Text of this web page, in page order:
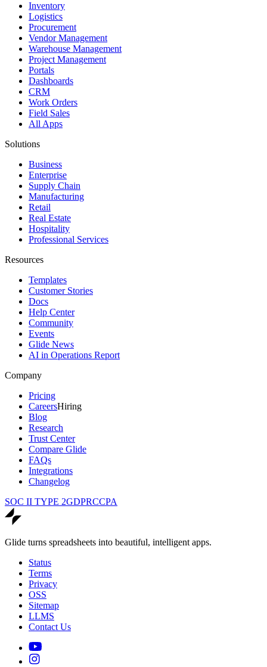
Inventory
Logistics
Procurement
Vendor Management
Warehouse Management
Project Management
Portals
Dashboards
CRM
Work Orders
Field Sales
All Apps
Solutions
Business
Enterprise
Supply Chain
Manufacturing
Retail
Real Estate
Hospitality
Professional Services
Resources
Templates
Customer Stories
Docs
Help Center
Community
Events
Glide News
AI in Operations Report
Company
Pricing
CareersHiring
Blog
Research
Trust Center
Compare Glide
FAQs
Integrations
Changelog
SOC II TYPE 2GDPRCCPA
Glide turns spreadsheets into beautiful, intelligent apps.
Status
Terms
Privacy
OSS
Sitemap
LLMS
Contact Us